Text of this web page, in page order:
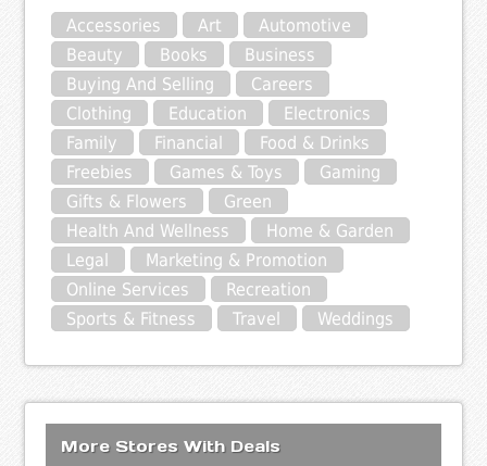
Accessories Art
Automotive
Beauty
Books
Business
Buying And Selling
Careers
Clothing
Education
Electronics
Family
Financial
Food & Drinks
Freebies
Games & Toys
Gaming
Gifts & Flowers
Green
Health And Wellness
Home & Garden
Legal
Marketing & Promotion
Online Services
Recreation
Sports & Fitness
Travel Weddings
More Stores With Deals